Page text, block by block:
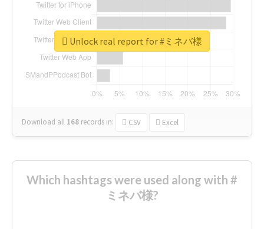
Download all 168 records in: CSV Excel
Unlock real report for #ミネバ様
Which hashtags were used along with #
ミネバ様?